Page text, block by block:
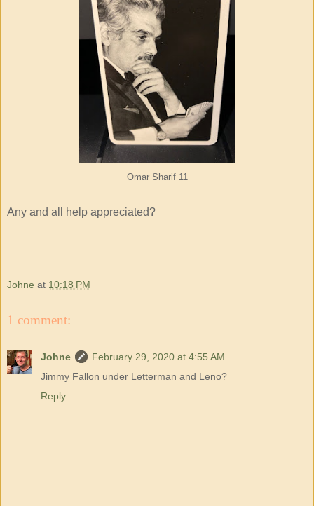
Omar Sharif 11
Any and all help appreciated?
Johne at 10:18 PM
1 comment:
Johne
February 29, 2020 at 4:55 AM
Jimmy Fallon under Letterman and Leno?
Reply